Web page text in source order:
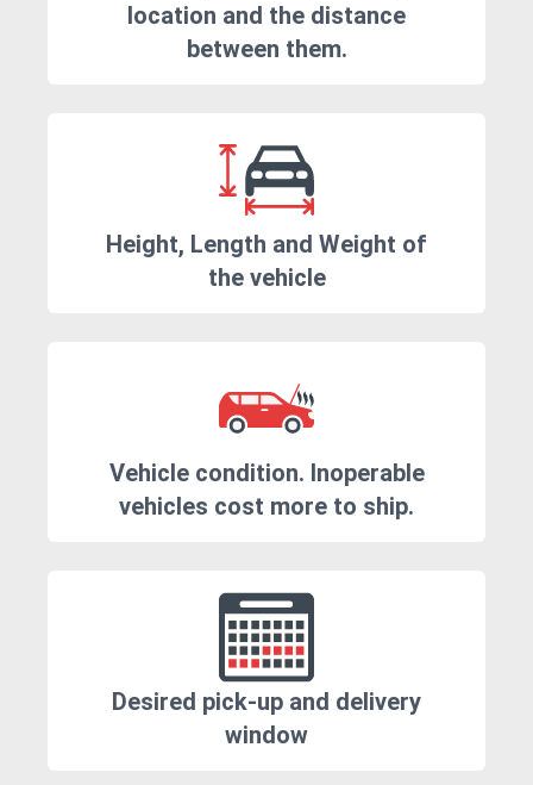
location and the distance
between them.
Height, Length and Weight of
the vehicle
Vehicle condition. Inoperable
vehicles cost more to ship.
Desired pick-up and delivery
window